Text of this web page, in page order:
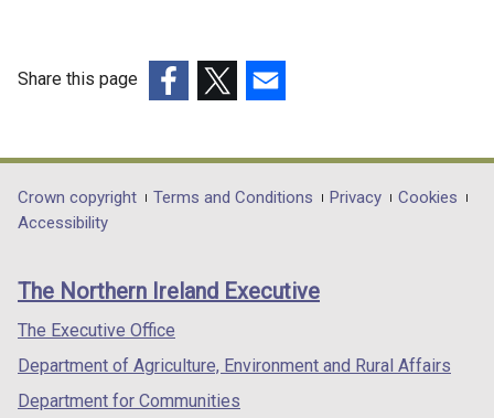
of
Rural
Impact
Assessment
(RNIA)
Screening)
Share this page
opens
in
/
tab)
opens
in
/
opens
in
/
Department
footer
links
Crown copyright Terms and Conditions Privacy
Cookies
Accessibility
The Northern Ireland Executive
The Executive Office
Department of Agriculture, Environment and Rural Affairs
Department for Communities